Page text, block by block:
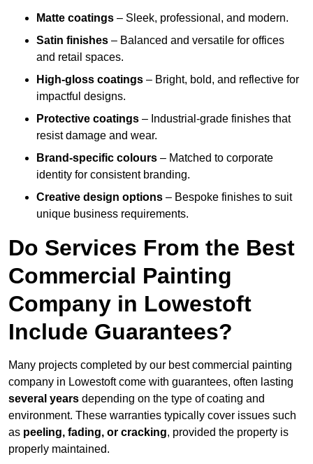
Matte coatings – Sleek, professional, and modern.
Satin finishes – Balanced and versatile for offices
and retail spaces.
High-gloss coatings – Bright, bold, and reflective for
impactful designs.
Protective coatings – Industrial-grade finishes that
resist damage and wear.
Brand-specific colours – Matched to corporate
identity for consistent branding.
Creative design options – Bespoke finishes to suit
unique business requirements.
Do Services From the Best
Commercial Painting
Company in Lowestoft
Include Guarantees?
Many projects completed by our best commercial painting
company in Lowestoft come with guarantees, often lasting
several years depending on the type of coating and
environment. These warranties typically cover issues such
as peeling, fading, or cracking, provided the property is
properly maintained.